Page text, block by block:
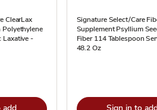
ClearLax
Laxative -
Signature Select/Care
Supplement Psyllium
Fiber 114 Tablespoon
48.2 Oz